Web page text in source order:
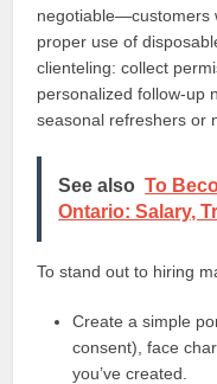
negotiable—customers
proper use of
clienteling: collect
personalized follow-up
seasonal refreshers or
See also To
Ontario: Salary,
To stand out to hiring
Create a simple
consent), face
you’ve created.